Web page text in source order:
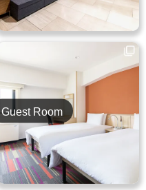
Guest Room